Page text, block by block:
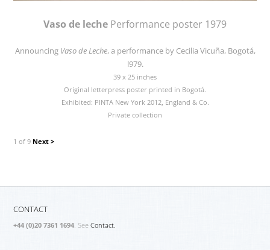
Vaso de leche Performance poster 1979
Announcing Vaso de Leche, a performance by Cecilia Vicuña, Bogotá,
l979.
39 x 25 inches
Original letterpress poster printed in Bogotá.
Exhibited: PINTA New York 2012, England & Co.
Private collection
1 of 9 Next >
CONTACT
+44 (0)20 7361 1694. SeeContact.